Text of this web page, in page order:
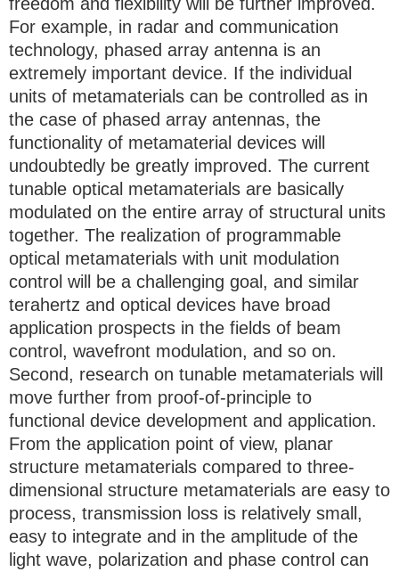
For example, in radar and communication
technology, phased array antenna is an
extremely important device. If the individual
units of metamaterials can be controlled as in
the case of phased array antennas, the
functionality of metamaterial devices will
undoubtedly be greatly improved. The current
tunable optical metamaterials are basically
modulated on the entire array of structural units
together. The realization of programmable
optical metamaterials with unit modulation
control will be a challenging goal, and similar
terahertz and optical devices have broad
application prospects in the fields of beam
control, wavefront modulation, and so on.
Second, research on tunable metamaterials will
move further from proof-of-principle to
functional device development and application.
From the application point of view, planar
structure metamaterials compared to three-
dimensional structure metamaterials are easy to
process, transmission loss is relatively small,
easy to integrate and in the amplitude of the
light wave, polarization and phase control can